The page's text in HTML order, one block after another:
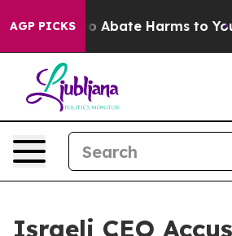
AGP PICKS
Fund to Abate Harms to
Israeli CEO